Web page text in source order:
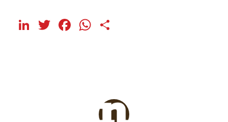
LinkedIn
Twitter
Facebook
WhatsApp